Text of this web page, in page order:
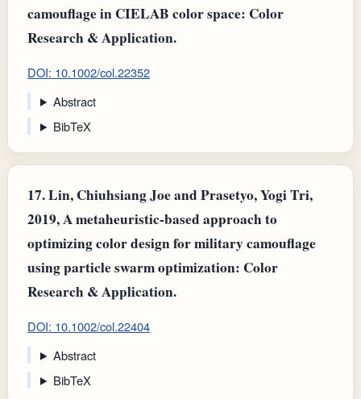
camouflage in CIELAB color space: Color
Research & Application.
DOI: 10.1002/col.22352
Abstract
BibTeX
17.Lin, Chiuhsiang Joe and Prasetyo, Yogi Tri,
2019, A metaheuristic‐based approach to
optimizing color design for military camouflage
using particle swarm optimization: Color
Research & Application.
DOI: 10.1002/col.22404
Abstract
BibTeX